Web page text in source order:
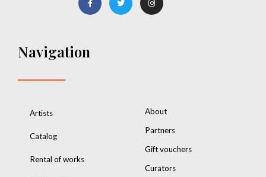
Navigation
Artists
Catalog
Rental of works
About
Partners
Gift vouchers
Curators